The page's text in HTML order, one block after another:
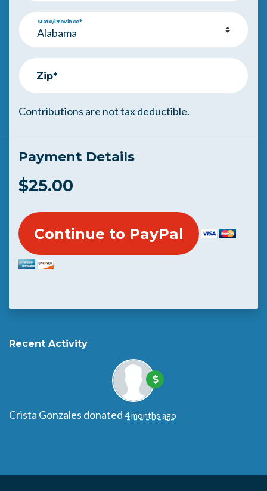
State/Province*
Zip*
Contributions are not tax deductible.
Payment Details
$25.00
Recent Activity
Crista Gonzales donated 4 months ago